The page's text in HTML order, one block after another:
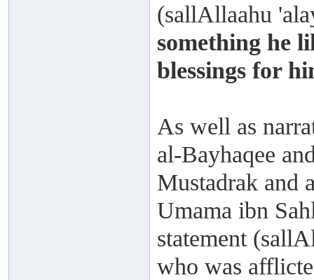
(sallAllaahu
something he
blessings for
As well as
al-Bayhaqee
Mustadrak and
Umama ibn
statement
who was